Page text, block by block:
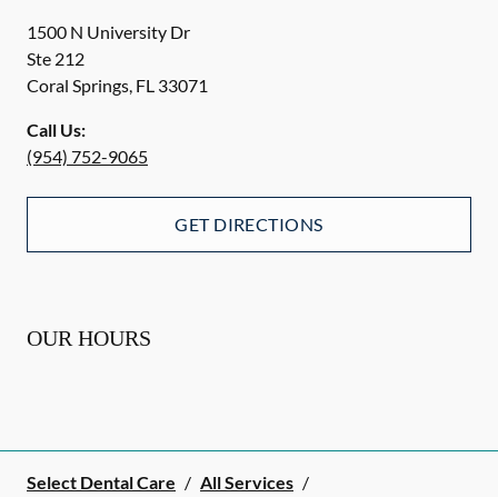
1500 N University Dr
Ste 212
Coral Springs, FL 33071
Call Us:
(954) 752-9065
GET DIRECTIONS
OUR HOURS
Select Dental Care / All Services /